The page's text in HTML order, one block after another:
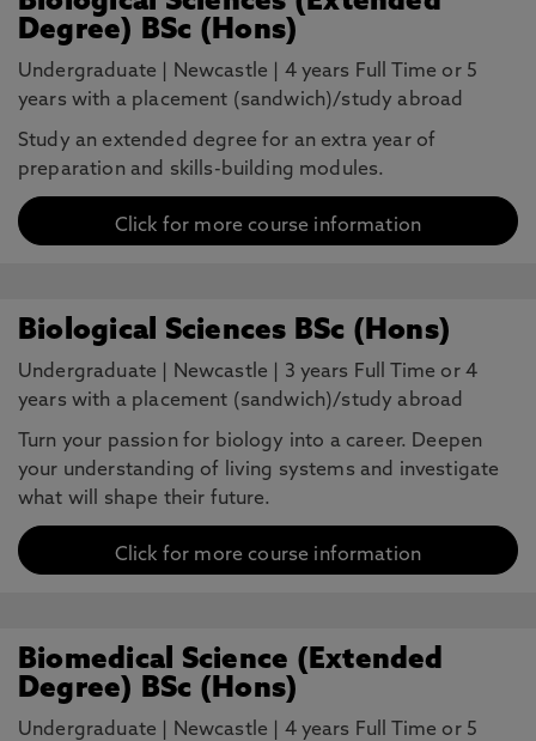
Degree) BSc (Hons)
Undergraduate Newcastle
4 years Full Time or 5
years with a placement (sandwich)/study abroad
Study an extended degree for an extra year of
preparation and skills-building modules.
Click for more course information
Biological Sciences BSc (Hons)
Undergraduate Newcastle
3 years Full Time or 4
years with a placement (sandwich)/study abroad
Turn your passion for biology into a career. Deepen
your understanding of living systems and investigate
what will shape their future.
Click for more course information
Biomedical Science (Extended
Degree) BSc (Hons)
Undergraduate Newcastle
4 years Full Time or 5